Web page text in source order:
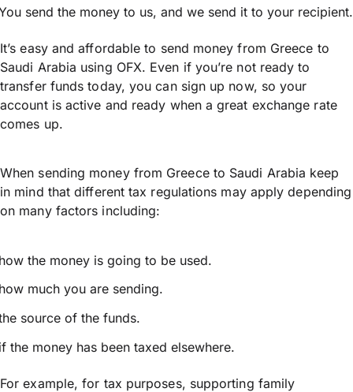
send the money to us, and we send it to your recipient.
It’s easy and affordable to send money from Greece to
Saudi Arabia using OFX. Even if you’re not ready to
transfer funds today, you can sign up now, so your
account is active and ready when a great exchange rate
comes up.
When sending money from Greece to Saudi Arabia keep
in mind that different tax regulations may apply depending
on many factors including:
the money is going to be used.
much you are sending.
source of the funds.
the money has been taxed elsewhere.
For example, for tax purposes, supporting family